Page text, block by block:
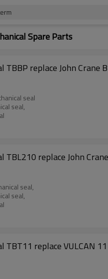
Spare Parts
TBBP replace John Crane
seal
seal,
TBL210 replace John
seal,
seal,
TBT11 replace VULCAN 11